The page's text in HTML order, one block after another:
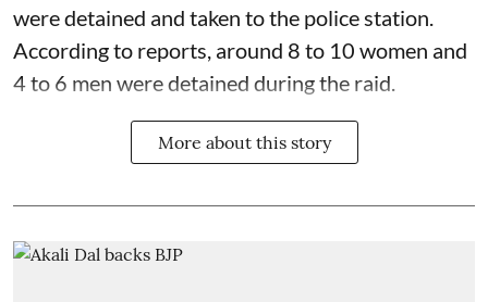
were detained and taken to the police station.
According to reports, around 8 to 10 women and
4 to 6 men were detained during the raid.
More about this story